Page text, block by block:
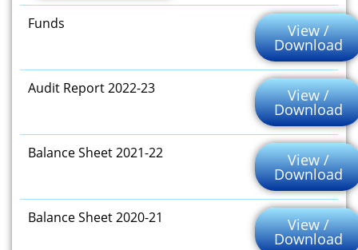
Funds View /
Download
Audit Report 2022-23 View /
Download
Balance Sheet 2021-22 View /
Download
Balance Sheet 2020-21 View /
Download